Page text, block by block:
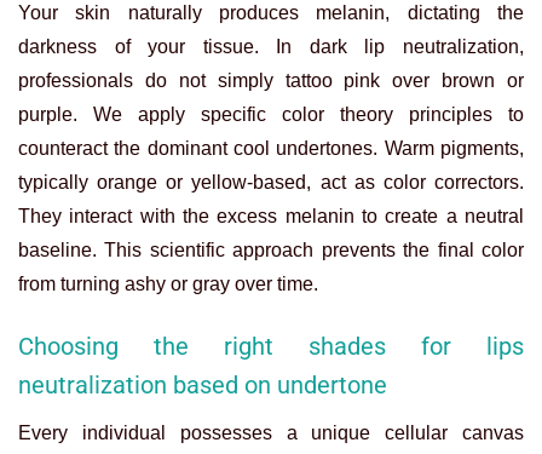
Your skin naturally produces melanin, dictating the
darkness of your tissue. In dark lip neutralization,
professionals do not simply tattoo pink over brown or
purple. We apply specific color theory principles to
counteract the dominant cool undertones. Warm pigments,
typically orange or yellow-based, act as color correctors.
They interact with the excess melanin to create a neutral
baseline. This scientific approach prevents the final color
from turning ashy or gray over time.
Choosing the right shades for lips
neutralization based on undertone
Every individual possesses a unique cellular canvas